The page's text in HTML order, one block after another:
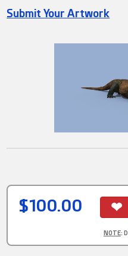
Submit Your Artwork
$100.00
NOTE: